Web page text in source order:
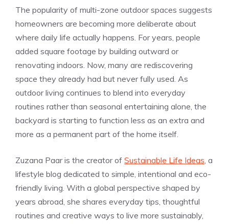
The popularity of multi-zone outdoor spaces suggests
homeowners are becoming more deliberate about
where daily life actually happens. For years, people
added square footage by building outward or
renovating indoors. Now, many are rediscovering
space they already had but never fully used. As
outdoor living continues to blend into everyday
routines rather than seasonal entertaining alone, the
backyard is starting to function less as an extra and
more as a permanent part of the home itself.
Zuzana Paar is the creator of Sustainable Life Ideas , a
lifestyle blog dedicated to simple, intentional and eco-
friendly living. With a global perspective shaped by
years abroad, she shares everyday tips, thoughtful
routines and creative ways to live more sustainably,